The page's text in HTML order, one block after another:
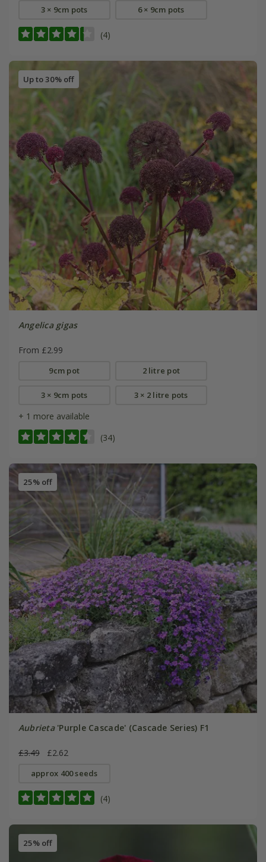
3 × 9cm pots 6 × 9cm pots
(4)
Up to 30% off
Angelica gigas
From £2.99
9cm pot 2 litre pot
3 × 9cm pots 3 × 2 litre pots
+ 1 more available
(34)
25% off
Aubrieta'Purple Cascade' (Cascade Series) F1
£3.49 £2.62
approx 400 seeds
(4)
25% off